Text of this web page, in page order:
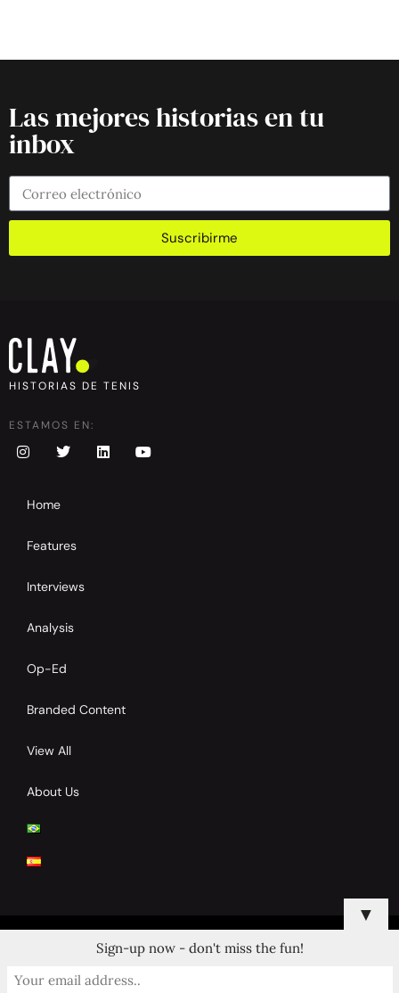
Las mejores historias en tu
inbox
Suscribirme
HISTORIAS DE TENIS
ESTAMOS EN:
Home
Features
Interviews
Analysis
Op-Ed
Branded Content
View All
About Us
© 2024 Copyrights by Clay Tennis. All Rights Reserved.
▼
Sign-up now - don't miss the fun!